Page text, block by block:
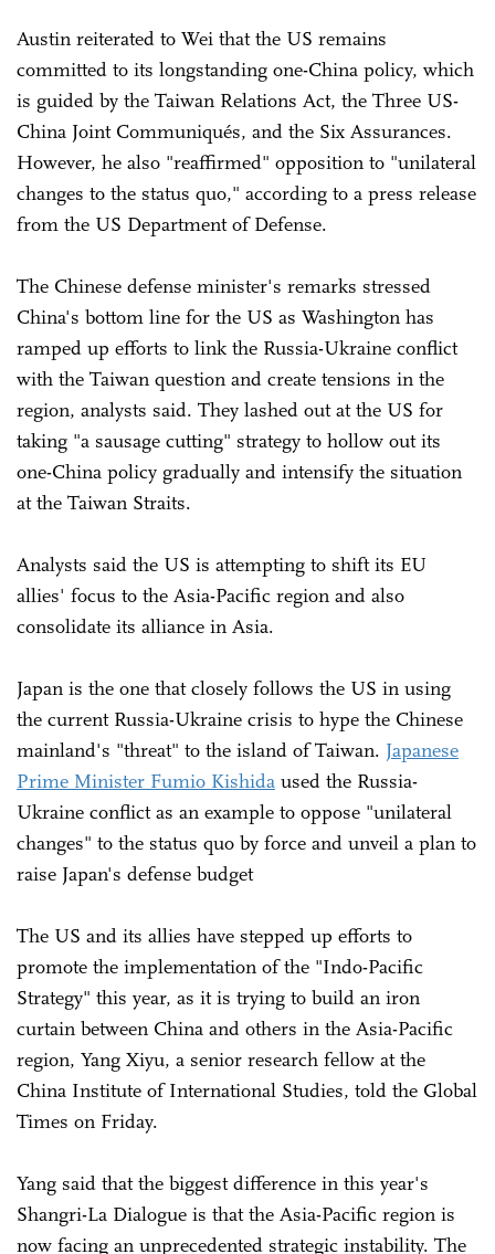
Austin reiterated to Wei that the US remains
committed to its longstanding one-China policy, which
is guided by the Taiwan Relations Act, the Three US-
China Joint Communiqués, and the Six Assurances.
However, he also "reaffirmed" opposition to "unilateral
changes to the status quo," according to a press release
from the US Department of Defense.
The Chinese defense minister's remarks stressed
China's bottom line for the US as Washington has
ramped up efforts to link the Russia-Ukraine conflict
with the Taiwan question and create tensions in the
region, analysts said. They lashed out at the US for
taking "a sausage cutting" strategy to hollow out its
one-China policy gradually and intensify the situation
at the Taiwan Straits.
Analysts said the US is attempting to shift its EU
allies' focus to the Asia-Pacific region and also
consolidate its alliance in Asia.
Japan is the one that closely follows the US in using
the current Russia-Ukraine crisis to hype the Chinese
mainland's "threat" to the island of Taiwan. Japanese
Prime Minister Fumio Kishida used the Russia-
Ukraine conflict as an example to oppose "unilateral
changes" to the status quo by force and unveil a plan to
raise Japan's defense budget
The US and its allies have stepped up efforts to
promote the implementation of the "Indo-Pacific
Strategy" this year, as it is trying to build an iron
curtain between China and others in the Asia-Pacific
region, Yang Xiyu, a senior research fellow at the
China Institute of International Studies, told the Global
Times on Friday.
Yang said that the biggest difference in this year's
Shangri-La Dialogue is that the Asia-Pacific region is
now facing an unprecedented strategic instability. The